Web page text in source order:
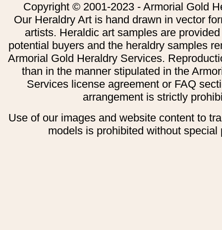
Copyright © 2001-2023 - Armorial Gold
Our Heraldry Art is hand drawn in vector
artists. Heraldic art samples are
potential buyers and the heraldry samples
Armorial Gold Heraldry Services.
than in the manner stipulated in the
Services license agreement or FAQ
arrangement is strictly
Use of our images and website content to
models is prohibited without special